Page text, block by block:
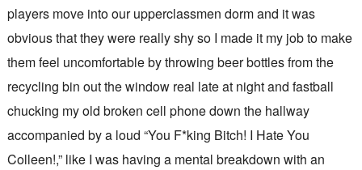
players move into our upperclassmen dorm and it was
obvious that they were really shy so I made it my job to make
them feel uncomfortable by throwing beer bottles from the
recycling bin out the window real late at night and fastball
chucking my old broken cell phone down the hallway
accompanied by a loud “You F*king Bitch! I Hate You
Colleen!,” like I was having a mental breakdown with an